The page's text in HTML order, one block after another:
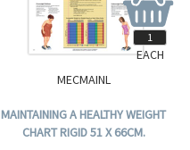
MECMAINL
MAINTAINING A HEALTHY WEIGHT
CHART RIGID 51 X 66CM.
EACH